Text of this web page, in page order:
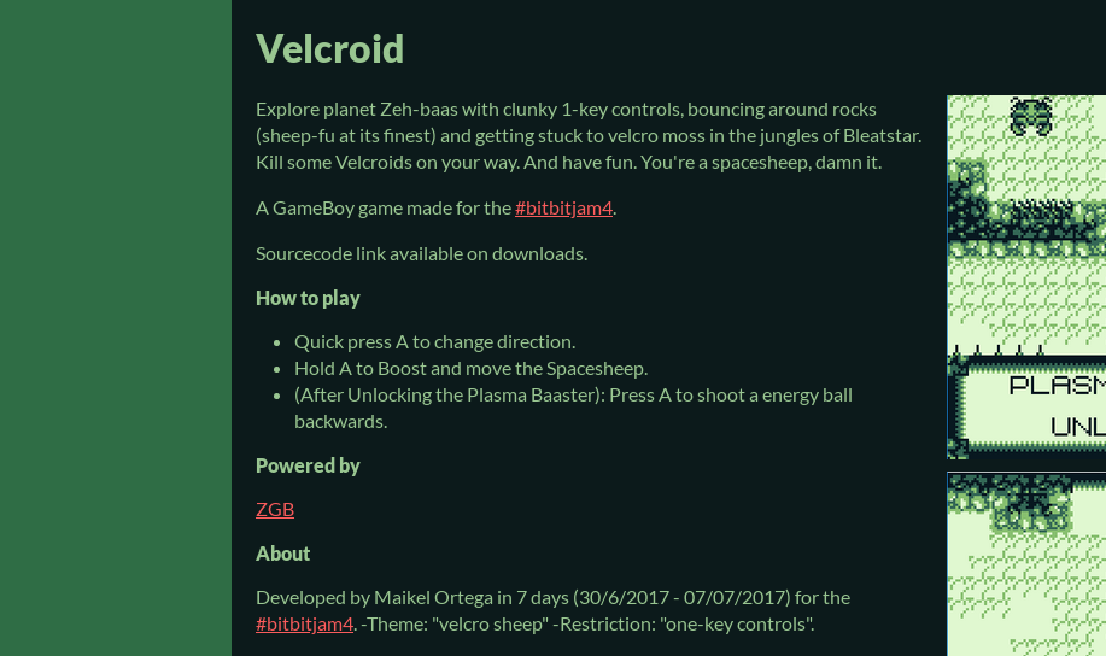
Velcroid
Explore planet Zeh-baas with clunky 1-key controls, bouncing around rocks
(sheep-fu at its finest) and getting stuck to velcro moss in the jungles of Bleatstar.
Kill some Velcroids on your way. And have fun. You're a spacesheep, damn it.
A GameBoy game made for the#bitbitjam4.
Sourcecode link available on downloads.
How to play
Quick press A to change direction.
Hold A to Boost and move the Spacesheep.
(After Unlocking the Plasma Baaster): Press A to shoot a energy ball
backwards.
Powered by
ZGB
About
Developed by Maikel Ortega in 7 days (30/6/2017 - 07/07/2017) for the
#bitbitjam4. -Theme: "velcro sheep" -Restriction: "one-key controls".